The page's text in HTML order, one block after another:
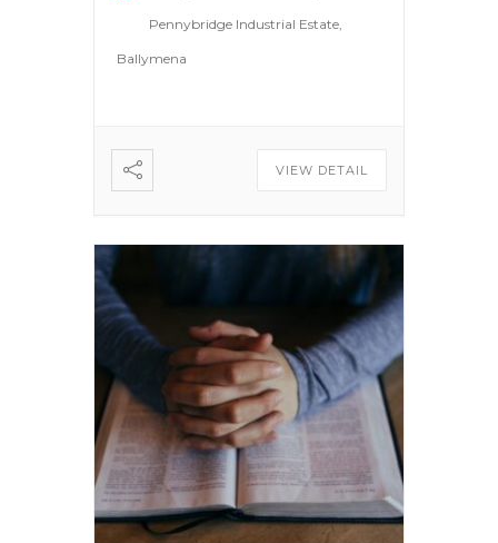
Pennybridge Industrial Estate,
Ballymena
VIEW DETAIL